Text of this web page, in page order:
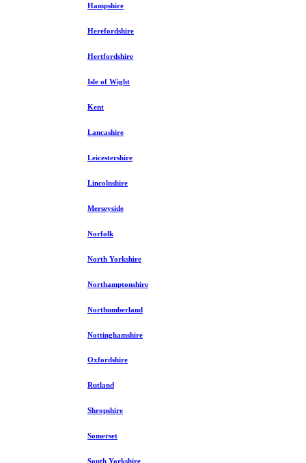
Hampshire
Herefordshire
Hertfordshire
Isle of Wight
Kent
Lancashire
Leicestershire
Lincolnshire
Merseyside
Norfolk
North Yorkshire
Northamptonshire
Northumberland
Nottinghamshire
Oxfordshire
Rutland
Shropshire
Somerset
South Yorkshire